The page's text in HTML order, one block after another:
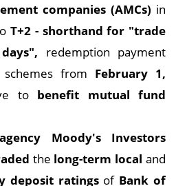
companies (AMCs) in
T+2 - shorthand for "trade
redemption payment
from February 1,
to benefit mutual fund
Moody's Investors
the long-term local and
deposit ratingsof Bank of